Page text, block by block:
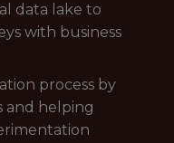
data lake to
with business
process by
and helping